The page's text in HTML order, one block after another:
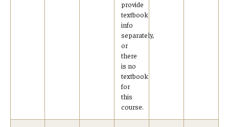
provide
textbook
info
separately,
or
there
is no
textbook
for
this
course.